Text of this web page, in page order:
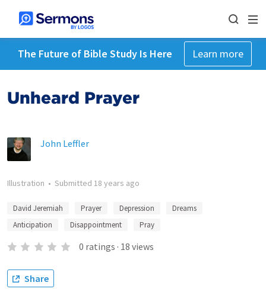
The Future of Bible Study Is Here Learn more
Unheard Prayer
John Leffler
Illustration • Submitted 18 years ago
David Jeremiah Prayer Depression
Dreams
Anticipation
Disappointment Pray
0 ratings · 18 views
Share